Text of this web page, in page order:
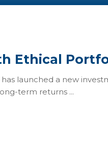
Ethical
launched a new
term returns ...